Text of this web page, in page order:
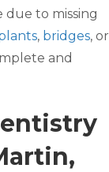
due to missing
, bridges, or
and